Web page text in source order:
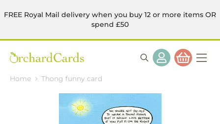
FREE Royal Mail delivery when you buy 12 or more items OR
spend £50
Home Thong funny card